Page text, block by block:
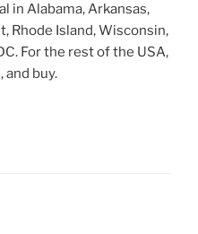
in Alabama, Arkansas,
Rhode Island, Wisconsin,
For the rest of the USA,
and buy.